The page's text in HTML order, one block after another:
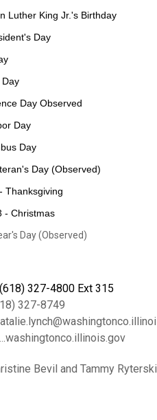
Luther King Jr.'s Birthday
Day
Day Observed
Day
Day
Day (Observed)
Thanksgiving
- Christmas
Day (Observed)
327-4800 Ext 315
327-8749
.washingtonco.illinois.gov
Bevil and Tammy Ryterski